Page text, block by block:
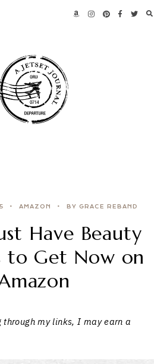
AMAZON BY GRACE REBAND
Have Beauty
to Get Now on
my links, I may earn a